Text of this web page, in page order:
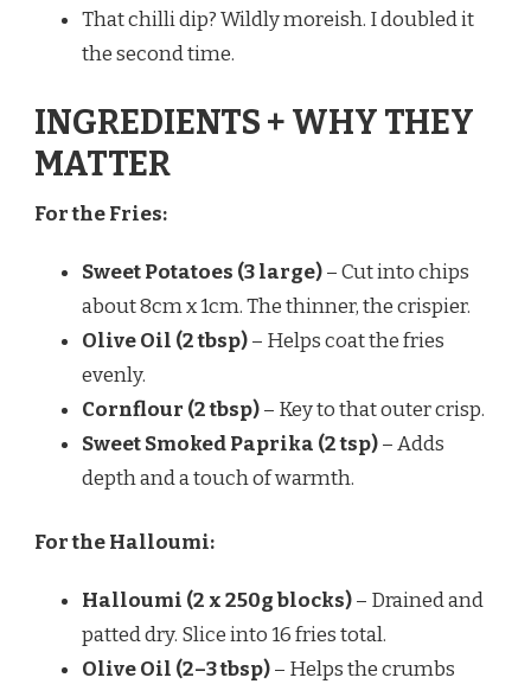
That chilli dip? Wildly moreish. I doubled it
the second time.
INGREDIENTS + WHY THEY
MATTER
For the Fries:
Sweet Potatoes (3 large)– Cut into chips
about 8cm x 1cm. The thinner, the crispier.
Olive Oil (2 tbsp)– Helps coat the fries
evenly.
Cornflour (2 tbsp)– Key to that outer crisp.
Sweet Smoked Paprika (2 tsp)– Adds
depth and a touch of warmth.
For the Halloumi:
Halloumi (2 x 250g blocks)– Drained and
patted dry. Slice into 16 fries total.
Olive Oil (2–3 tbsp)– Helps the crumbs